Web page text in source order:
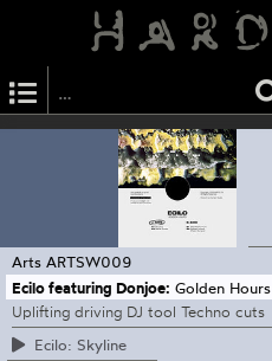
Arts ARTSW009
Ecilo featuring Donjoe: Golden Hours
Uplifting driving DJ tool Techno cuts
Ecilo: Skyline